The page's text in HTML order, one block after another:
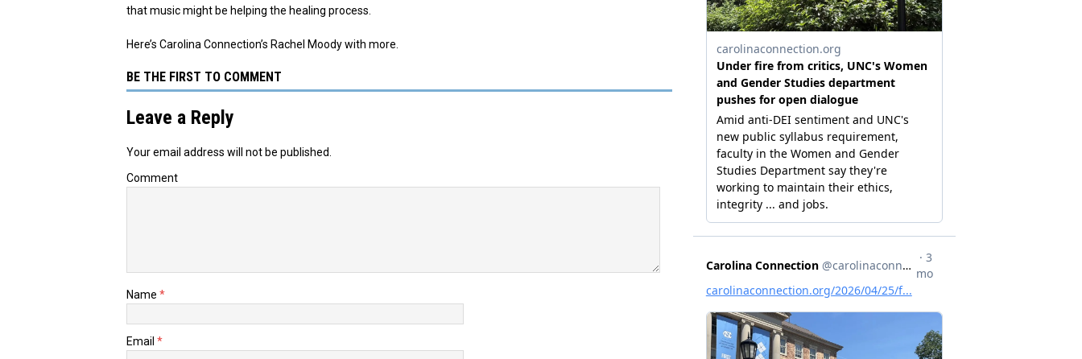
that music might be helping the healing process.
Here’s Carolina Connection’s Rachel Moody with more.
BE THE FIRST TO COMMENT
Leave a Reply
Your email address will not be published.
Comment
Name *
Email *